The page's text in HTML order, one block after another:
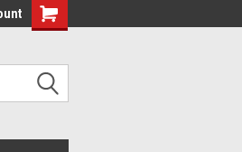
Family Owned & Operated